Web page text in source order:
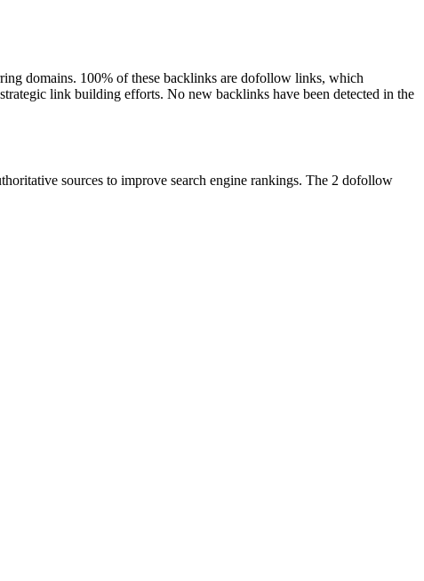
domains. 100% of these backlinks are dofollow links, which
link building efforts. No new backlinks have been detected in the
sources to improve search engine rankings. The 2 dofollow